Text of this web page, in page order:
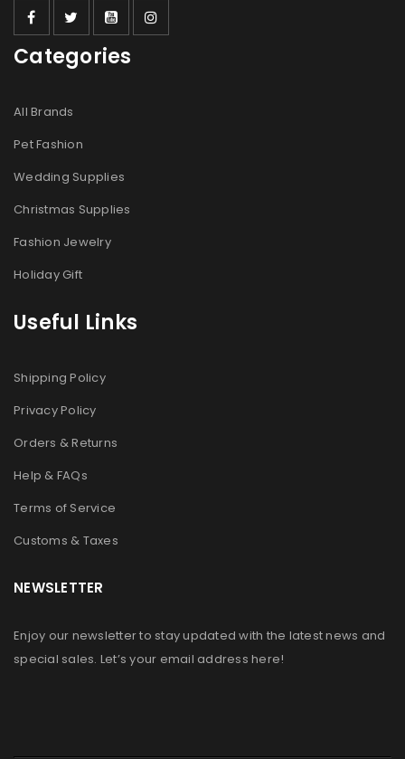
Categories
All Brands
Pet Fashion
Wedding Supplies
Christmas Supplies
Fashion Jewelry
Holiday Gift
Useful Links
Shipping Policy
Privacy Policy
Orders & Returns
Help & FAQs
Terms of Service
Customs & Taxes
NEWSLETTER
Enjoy our newsletter to stay updated with the latest news and
special sales. Let’s your email address here!